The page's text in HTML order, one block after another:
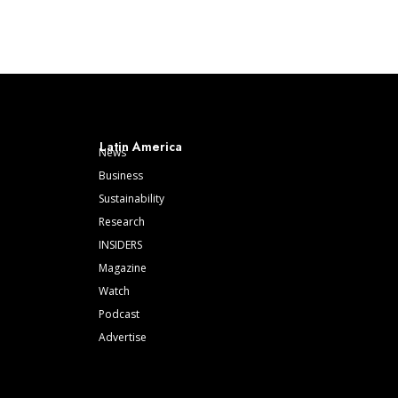
Latin America
News
Business
Sustainability
Research
INSIDERS
Magazine
Watch
Podcast
Advertise